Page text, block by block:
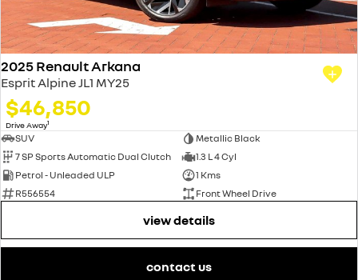
2025 Renault Arkana
Esprit Alpine JL1 MY25
$46,850
Drive Away1
SUV
Metallic Black
7 SP Sports Automatic Dual Clutch
1.3 L 4 Cyl
Petrol - Unleaded ULP
1 Kms
R556554
Front Wheel Drive
view details
contact us